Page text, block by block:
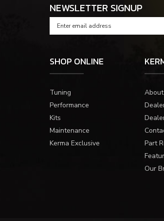
NEWSLETTER SIGNUP
SHOP ONLINE
Tuning
Performance
Kits
Maintenance
Kerma Exclusive
Part
Our